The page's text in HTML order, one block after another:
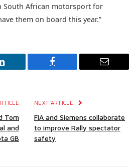
South African motorsport for
them on board this year.”
LinkedIn Facebook Email
Tom
and
GB
NEXT ARTICLE
FIA and Siemens collaborate
to improve Rally spectator
safety